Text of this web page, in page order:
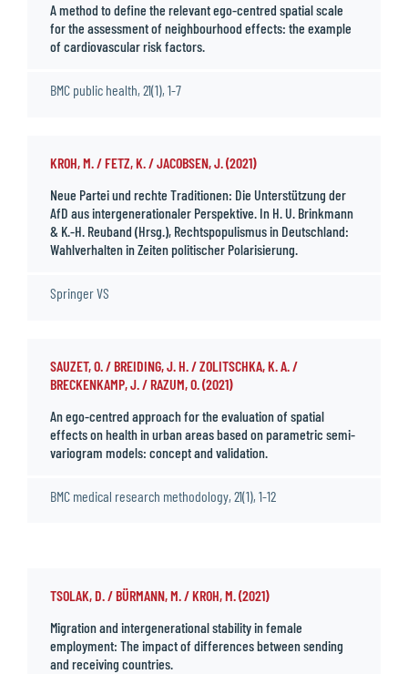
A method to define the relevant ego-centred spatial scale
for the assessment of neighbourhood effects: the example
of cardiovascular risk factors.
BMC public health, 21(1), 1-7
KROH, M. / FETZ, K. / JACOBSEN, J. (2021)
Neue Partei und rechte Traditionen: Die Unterstützung der
AfD aus intergenerationaler Perspektive. In H. U. Brinkmann
& K.-H. Reuband (Hrsg.), Rechtspopulismus in Deutschland:
Wahlverhalten in Zeiten politischer Polarisierung.
Springer VS
SAUZET, O. / BREIDING, J. H. / ZOLITSCHKA, K. A. /
BRECKENKAMP, J. / RAZUM, O. (2021)
An ego-centred approach for the evaluation of spatial
effects on health in urban areas based on parametric semi-
variogram models: concept and validation.
BMC medical research methodology, 21(1), 1-12
TSOLAK, D. / BÜRMANN, M. / KROH, M. (2021)
Migration and intergenerational stability in female
employment: The impact of differences between sending
and receiving countries.